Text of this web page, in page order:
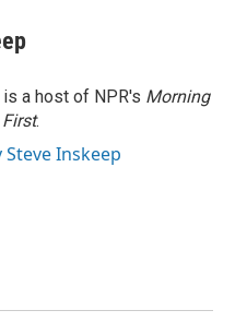
a host of NPR's Morning
First.
Inskeep